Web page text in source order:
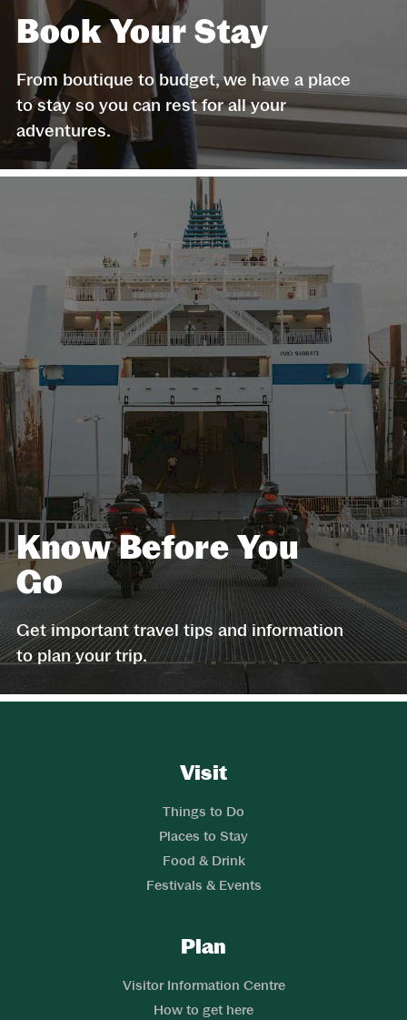
Book Your Stay
From boutique to budget, we have a place
to stay so you can rest for all your
adventures.
Know Before You
Go
Get important travel tips and information
to plan your trip.
Visit
Things to Do
Places to Stay
Food & Drink
Festivals & Events
Plan
Visitor Information Centre
How to get here